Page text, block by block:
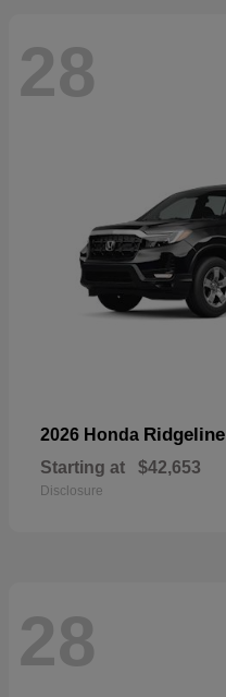
28
2026 Honda Ridgeline
Starting at $42,653
Disclosure
28